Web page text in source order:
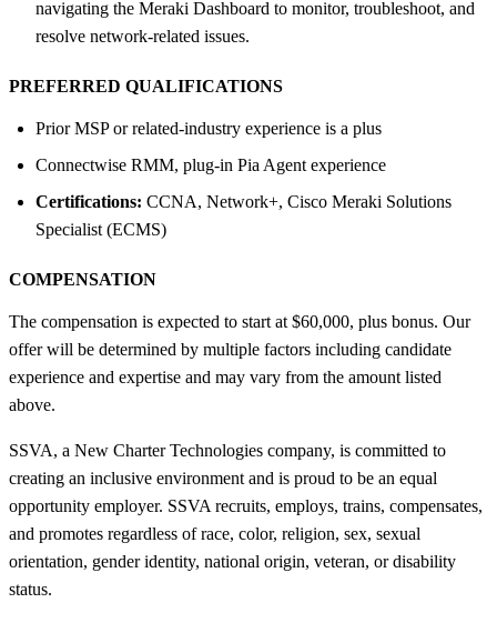
navigating the Meraki Dashboard to monitor, troubleshoot, and
resolve network-related issues.
PREFERRED QUALIFICATIONS
Prior MSP or related-industry experience is a plus
Connectwise RMM, plug-in Pia Agent experience
Certifications: CCNA, Network+, Cisco Meraki Solutions
Specialist (ECMS)
COMPENSATION
The compensation is expected to start at $60,000, plus bonus. Our
offer will be determined by multiple factors including candidate
experience and expertise and may vary from the amount listed
above.
SSVA, a New Charter Technologies company, is committed to
creating an inclusive environment and is proud to be an equal
opportunity employer. SSVA recruits, employs, trains, compensates,
and promotes regardless of race, color, religion, sex, sexual
orientation, gender identity, national origin, veteran, or disability
status.